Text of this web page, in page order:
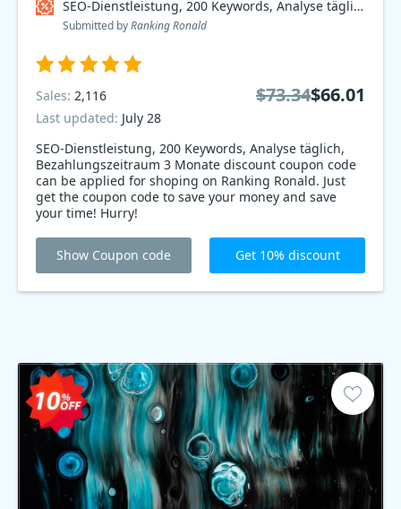
SEO-Dienstleistung, 200 Keywords, Analyse täglich, Bezahlungszeitraum 3 Monate Coupon code
Submitted byRanking Ronald
SEO-Dienstleistung, 200 Keywords, Analyse täglich,
Bezahlungszeitraum 3 Monate discount coupon code
can be applied for shoping on Ranking Ronald. Just
get the coupon code to save your money and save
your time! Hurry!
Sales: 2,116
Last updated: July 28
$73.34$66.01
Show Coupon code Get 10% discount